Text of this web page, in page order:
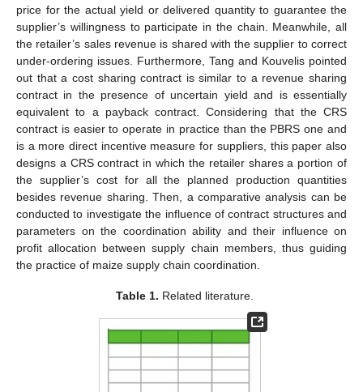
price for the actual yield or delivered quantity to guarantee the
supplier’s willingness to participate in the chain. Meanwhile, all
the retailer’s sales revenue is shared with the supplier to correct
under-ordering issues. Furthermore, Tang and Kouvelis pointed
out that a cost sharing contract is similar to a revenue sharing
contract in the presence of uncertain yield and is essentially
equivalent to a payback contract. Considering that the CRS
contract is easier to operate in practice than the PBRS one and
is a more direct incentive measure for suppliers, this paper also
designs a CRS contract in which the retailer shares a portion of
the supplier’s cost for all the planned production quantities
besides revenue sharing. Then, a comparative analysis can be
conducted to investigate the influence of contract structures and
parameters on the coordination ability and their influence on
profit allocation between supply chain members, thus guiding
the practice of maize supply chain coordination.
Table 1. Related literature.